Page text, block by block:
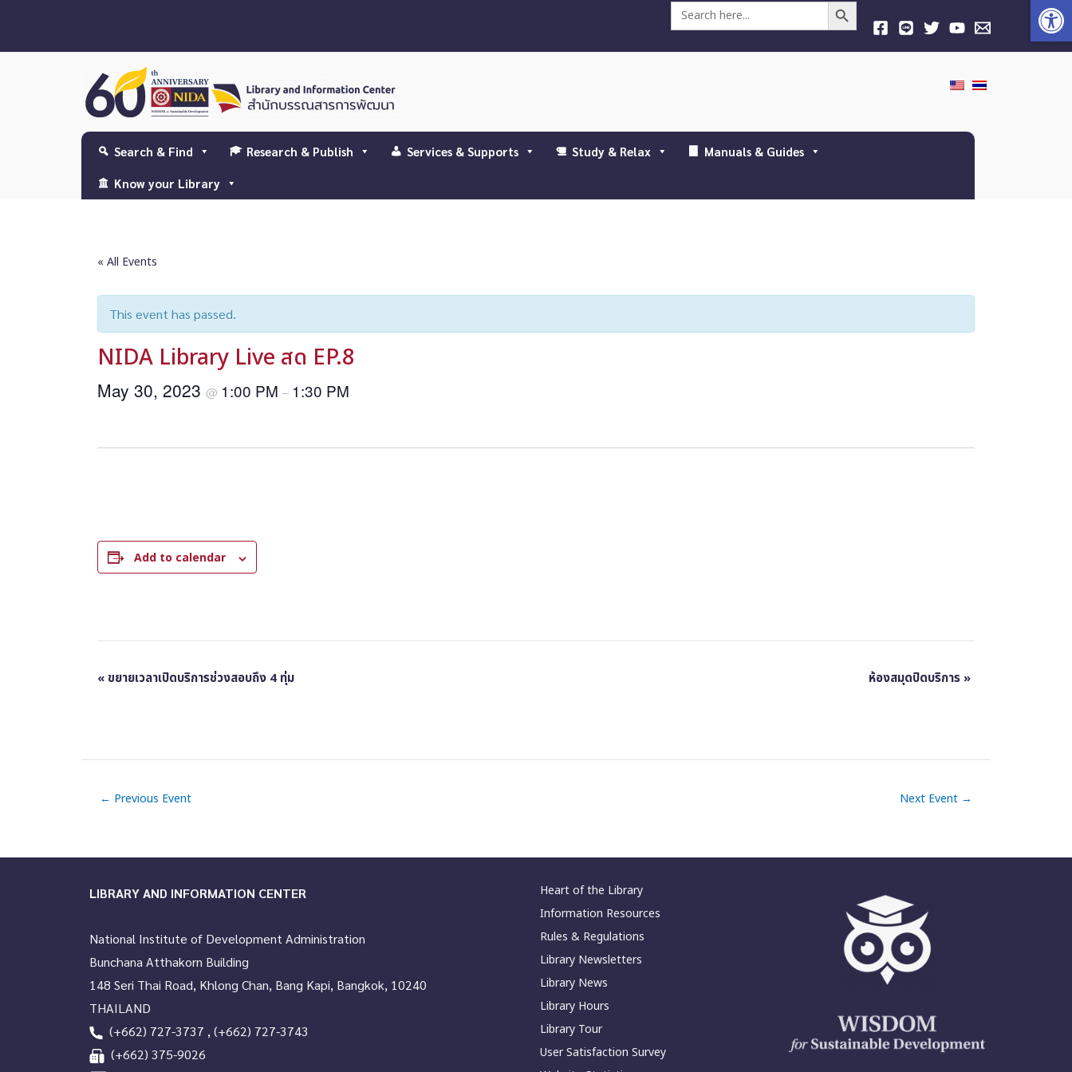
Search
Search & Find Research & Publish Services & Supports Study & Relax Manuals & Guides
Know your Library
« All Events
This event has passed.
NIDA Library Live สด EP.8
May 30, 2023 @ 1:00 PM – 1:30 PM
Add to calendar
E
n
t
i
g
a
t
i
o
«ขยายเวลาเปิดบริการช่วงสอบถึง 4 ทุ่ม ห้องสมุดปิดบริการ »
← Previous Event Next Event →
LIBRARY AND INFORMATION CENTER
National Institute of Development Administration
Bunchana Atthakorn Building
148 Seri Thai Road, Khlong Chan, Bang Kapi, Bangkok, 10240
THAILAND
(+662) 727-3737 , (+662) 727-3743
(+662) 375-9026
Heart of the Library
Information Resources
Rules & Regulations
Library Newsletters
Library News
Library Hours
Library Tour
User Satisfaction Survey